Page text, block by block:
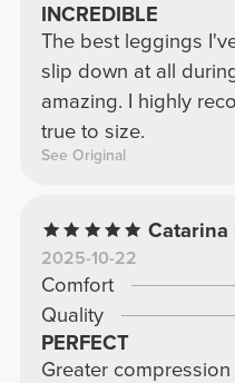
INCREDIBLE
The best leggings
slip down at all
amazing. I highly
true to size.
See Original
Catarina
2025-10-22
Comfort
Quality
PERFECT
Greater